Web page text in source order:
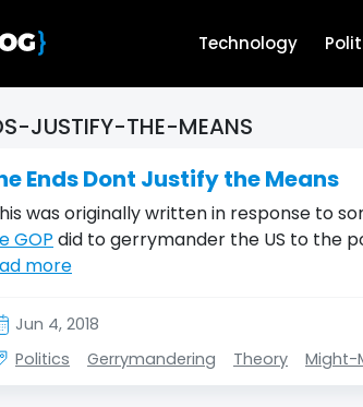
Technology
JUSTIFY-THE-MEANS
Ends Dont Justify the Means
was originally written in response to
GOP did to gerrymander the US to the
more
Jun 4, 2018
Politics
Gerrymandering Theory Might-